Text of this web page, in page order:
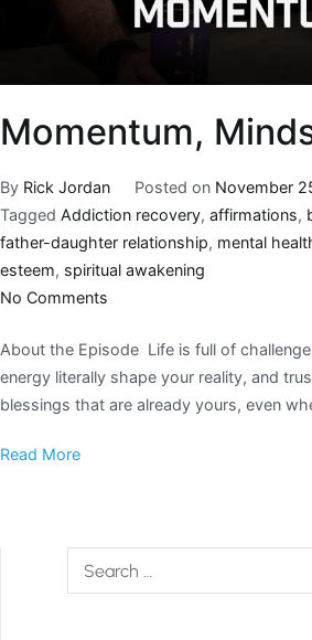
Momentum,
By Rick Jordan Posted on November
Tagged Addiction recovery, affirmations,
father-daughter relationship, mental
esteem, spiritual awakening
No Comments
About the Episode Life is full of
energy literally shape your reality, and
blessings that are already yours, even
Read More